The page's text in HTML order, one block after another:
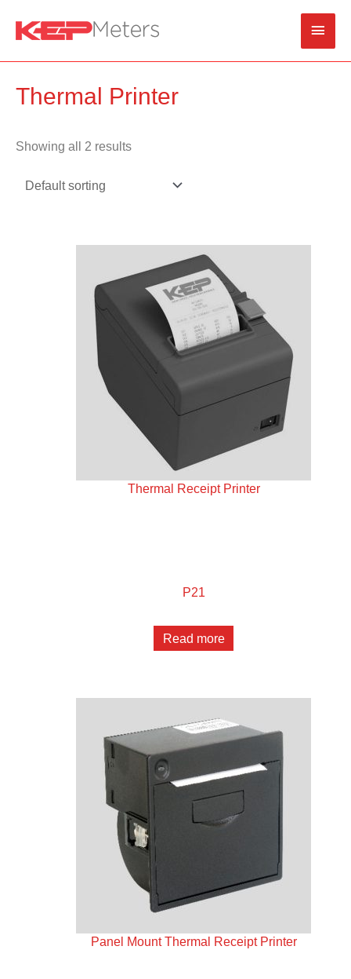
Main
Menu
Thermal Printer
Showing all 2 results
Thermal Receipt Printer
P21
Read more
Panel Mount Thermal Receipt Printer